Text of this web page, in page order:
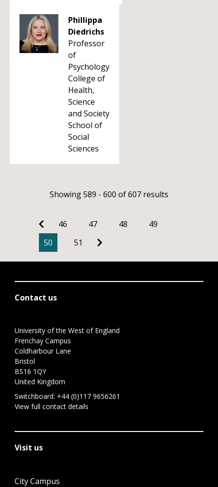
Phillippa
Diedrichs
Professor
of
Psychology
College of
Health,
Science
and Society
School of
Social
Sciences
Showing 589 - 600 of 607 results
46 47 48
49
50
51
Contact us
University of the West of England
Frenchay Campus
Coldharbour Lane
Bristol
BS16 1QY
United Kingdom
Switchboard: +44 (0)117 9656261
View full contact details
Visit us
City Campus